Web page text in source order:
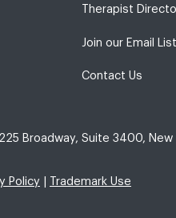
Therapist
Join our Email List
Contact Us
Broadway, Suite 3400, New
Policy Trademark Use